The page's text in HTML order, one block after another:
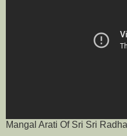
Mangal Arati Of Sri Sri